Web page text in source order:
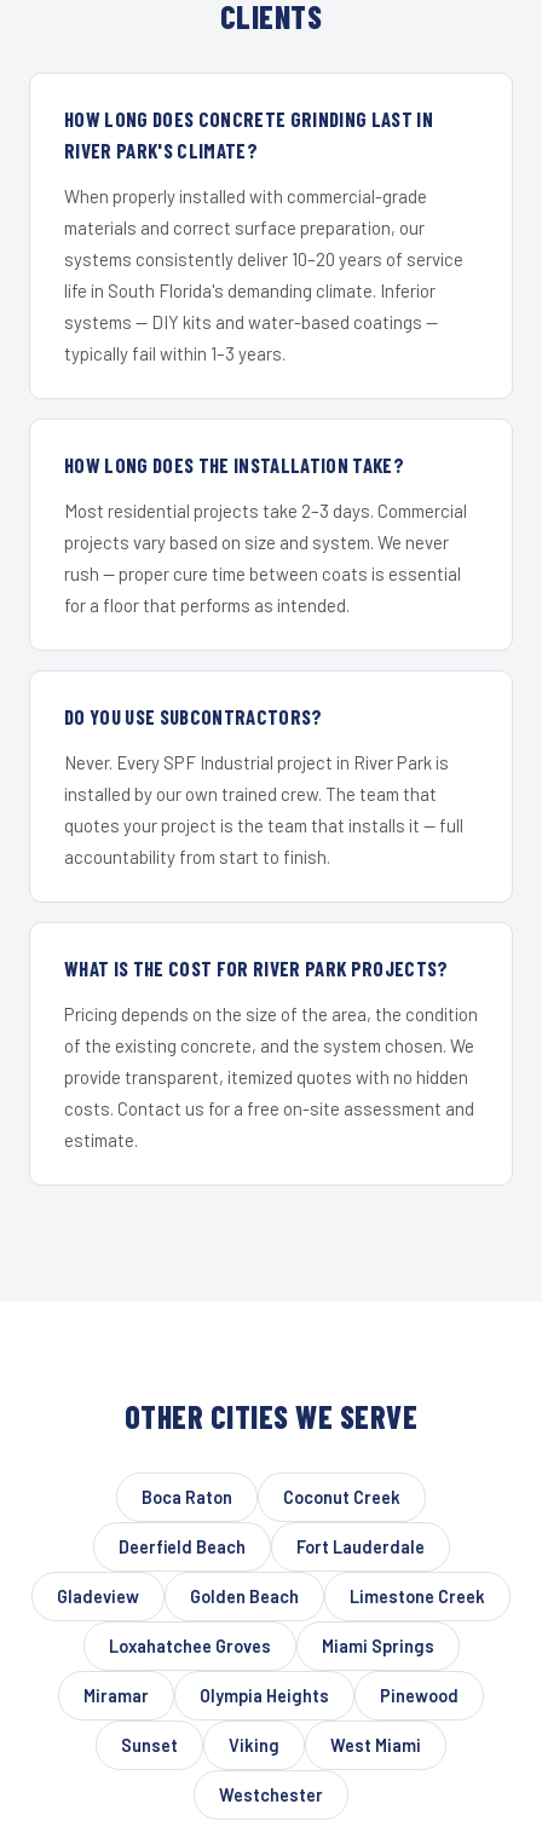
CLIENTS
HOW LONG DOES CONCRETE GRINDING LAST IN
RIVER PARK'S CLIMATE?
When properly installed with commercial-grade
materials and correct surface preparation, our
systems consistently deliver 10–20 years of service
life in South Florida's demanding climate. Inferior
systems — DIY kits and water-based coatings —
typically fail within 1–3 years.
HOW LONG DOES THE INSTALLATION TAKE?
Most residential projects take 2–3 days. Commercial
projects vary based on size and system. We never
rush — proper cure time between coats is essential
for a floor that performs as intended.
DO YOU USE SUBCONTRACTORS?
Never. Every SPF Industrial project in River Park is
installed by our own trained crew. The team that
quotes your project is the team that installs it — full
accountability from start to finish.
WHAT IS THE COST FOR RIVER PARK PROJECTS?
Pricing depends on the size of the area, the condition
of the existing concrete, and the system chosen. We
provide transparent, itemized quotes with no hidden
costs. Contact us for a free on-site assessment and
estimate.
OTHER CITIES WE SERVE
Boca Raton Coconut Creek
Deerfield Beach Fort Lauderdale
Gladeview Golden Beach Limestone Creek
Loxahatchee Groves Miami Springs
Miramar Olympia Heights Pinewood
Sunset Viking West Miami
Westchester